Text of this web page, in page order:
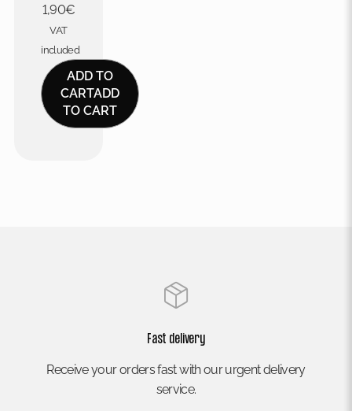
1,90€
VAT
included
ADD TO
CARTADD
TO CART
Fast delivery
Receive your orders fast with our urgent delivery
service.